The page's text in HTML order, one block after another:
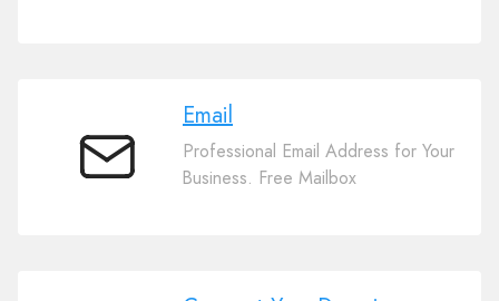
Email
Email
Professional Email Address for Your
Business. Free Mailbox